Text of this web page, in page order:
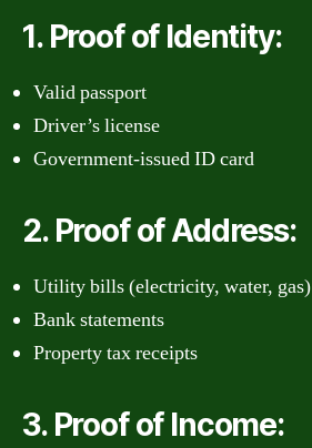
1. Proof of Identity:
Valid passport
Driver’s license
Government-issued ID card
2. Proof of Address:
Utility bills (electricity, water, gas)
Bank statements
Property tax receipts
3. Proof of Income: